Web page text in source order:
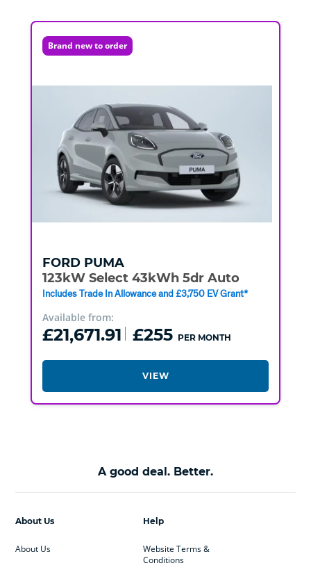
Brand new to order
FORD PUMA
123kW Select 43kWh 5dr Auto
Includes Trade In Allowance and £3,750 EV Grant*
Available from:
£21,671.91 £255 PER MONTH
VIEW
A good deal. Better.
Help
Website Terms &
Conditions
About Us
About Us